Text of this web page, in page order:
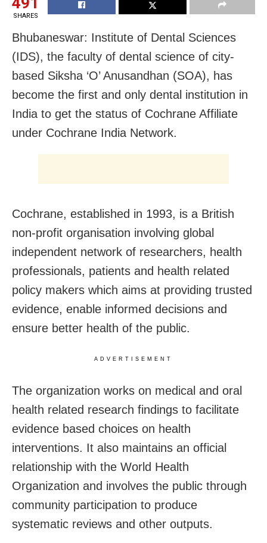
SHARES
Bhubaneswar: Institute of Dental Sciences
(IDS), the faculty of dental science of city-
based Siksha ‘O’ Anusandhan (SOA), has
become the first and only dental institution in
India to get the status of Cochrane Affiliate
under Cochrane India Network.
Cochrane, established in 1993, is a British
non-profit organisation involving global
independent network of researchers, health
professionals, patients and health related
policy makers which aims at providing trusted
evidence, enable informed decisions and
ensure better health of the public.
ADVERTISEMENT
The organization works on medical and oral
health related research findings to facilitate
evidence based choices on health
interventions. It also maintains an official
relationship with the World Health
Organization and involves the public through
community participation to produce
systematic reviews and other outputs.